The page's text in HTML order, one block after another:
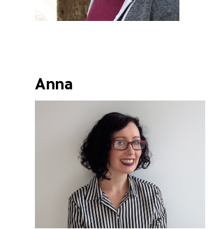
Anna